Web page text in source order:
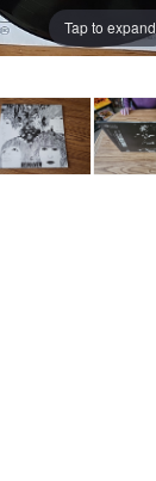
Tap to expand